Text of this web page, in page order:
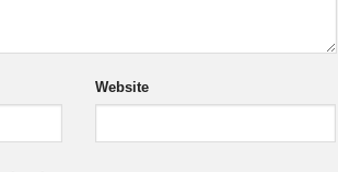
Website